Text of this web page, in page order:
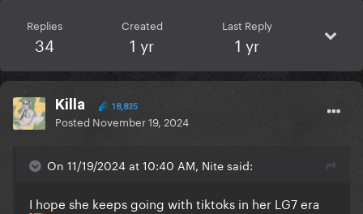
Replies
34
Created
1 yr
Last Reply
1 yr
Killa 18,835
Posted November 19, 2024
On 11/19/2024 at 10:40 AM, Nite said:
I hope she keeps going with tiktoks in her LG7 era